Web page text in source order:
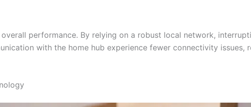
performance. By relying on a robust local network,
with the home hub experience fewer connectivity issues,